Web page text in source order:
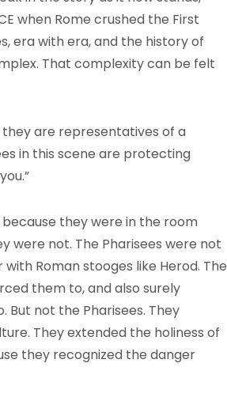
when Rome crushed the First
era with era, and the history of
That complexity can be felt
are representatives of a
in this scene are protecting
they were in the room
were not. The Pharisees were not
Roman stooges like Herod. The
them to, and also surely
But not the Pharisees. They
They extended the holiness of
they recognized the danger